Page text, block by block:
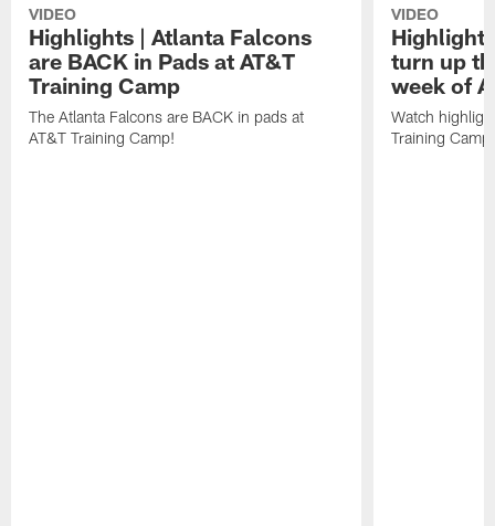
VIDEO
Highlights | Atlanta Falcons
are BACK in Pads at AT&T
Training Camp
The Atlanta Falcons are BACK in pads at
AT&T Training Camp!
VIDEO
turn up
week of
Watch
Training Camp.